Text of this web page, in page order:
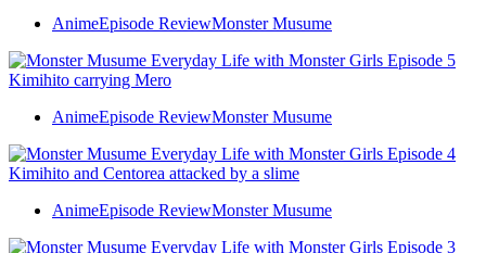
AnimeEpisode ReviewMonster Musume
AnimeEpisode ReviewMonster Musume
AnimeEpisode ReviewMonster Musume